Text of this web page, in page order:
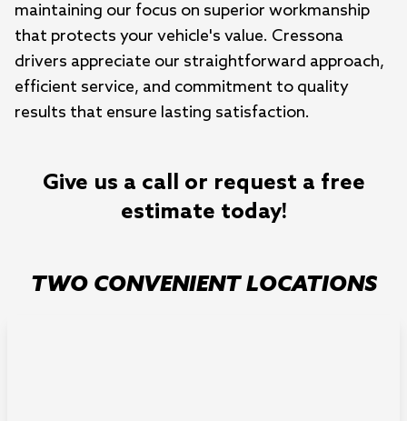
maintaining our focus on superior workmanship
that protects your vehicle's value. Cressona
drivers appreciate our straightforward approach,
efficient service, and commitment to quality
results that ensure lasting satisfaction.
Give us a call or request a free
estimate today!
TWO CONVENIENT LOCATIONS